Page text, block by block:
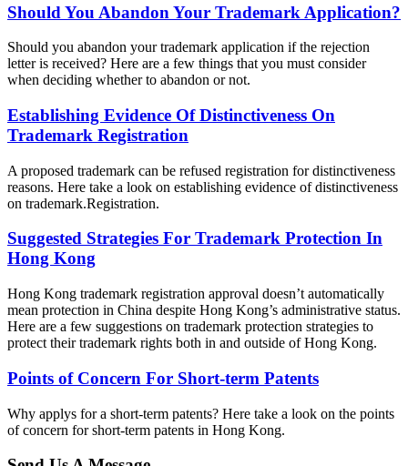
Should You Abandon Your Trademark Application?
Should you abandon your trademark application if the rejection
letter is received? Here are a few things that you must consider
when deciding whether to abandon or not.
Establishing Evidence Of Distinctiveness On
Trademark Registration
A proposed trademark can be refused registration for distinctiveness
reasons. Here take a look on establishing evidence of distinctiveness
on trademark.Registration.
Suggested Strategies For Trademark Protection In
Hong Kong
Hong Kong trademark registration approval doesn’t automatically
mean protection in China despite Hong Kong’s administrative status.
Here are a few suggestions on trademark protection strategies to
protect their trademark rights both in and outside of Hong Kong.
Points of Concern For Short-term Patents
Why applys for a short-term patents? Here take a look on the points
of concern for short-term patents in Hong Kong.